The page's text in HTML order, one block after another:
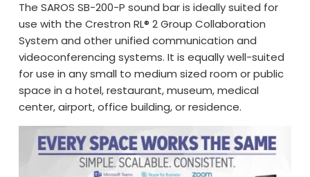
The SAROS SB-200-P sound bar is ideally suited for
use with the Crestron RL® 2 Group Collaboration
System and other unified communication and
videoconferencing systems. It is equally well-suited
for use in any small to medium sized room or public
space in a hotel, restaurant, museum, medical
center, airport, office building, or residence.